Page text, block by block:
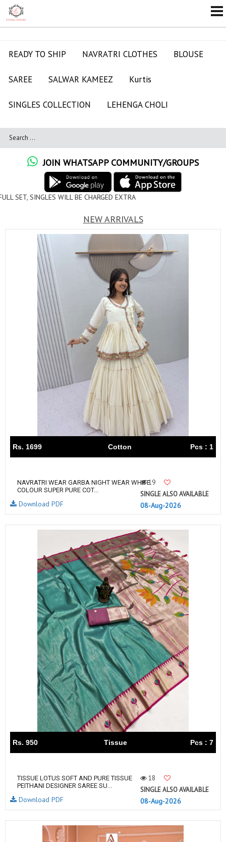
READY TO SHIP NAVRATRI CLOTHES BLOUSE
SAREE SALWAR KAMEEZ Kurtis
SINGLES COLLECTION LEHENGA CHOLI
JOIN WHATSAPP COMMUNITY/GROUPS
CHARGED EXTRA
NEW ARRIVALS
Rs. 1699 Cotton Pcs : 1
NAVRATRI WEAR GARBA NIGHT WEAR WHITE
COLOUR SUPER PURE COT...
19
SINGLE ALSO AVAILABLE
08-Aug-2026
Download PDF
Rs. 950 Tissue Pcs : 7
TISSUE LOTUS SOFT AND PURE TISSUE
PEITHANI DESIGNER SAREE SU...
18
SINGLE ALSO AVAILABLE
08-Aug-2026
Download PDF